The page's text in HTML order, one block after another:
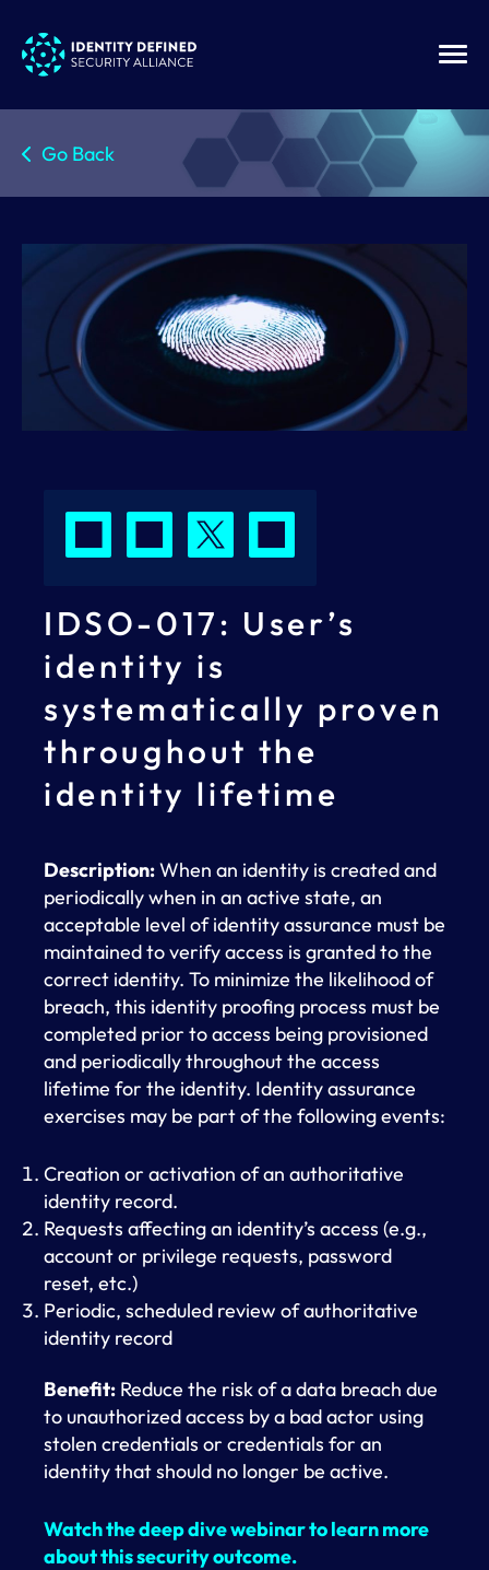
Go Back
IDSO-017: User’s
identity is
systematically proven
throughout the
identity lifetime
Description:When an identity is created and
periodically when in an active state, an
acceptable level of identity assurance must be
maintained to verify access is granted to the
correct identity. To minimize the likelihood of
breach, this identity proofing process must be
completed prior to access being provisioned
and periodically throughout the access
lifetime for the identity. Identity assurance
exercises may be part of the following events:
Creation or activation of an authoritative
identity record.
Requests affecting an identity’s access (e.g.,
account or privilege requests, password
reset, etc.)
Periodic, scheduled review of authoritative
identity record
Benefit: Reduce the risk of a data breach due
to unauthorized access by a bad actor using
stolen credentials or credentials for an
identity that should no longer be active.
Watch the deep dive webinar to learn more
about this security outcome.